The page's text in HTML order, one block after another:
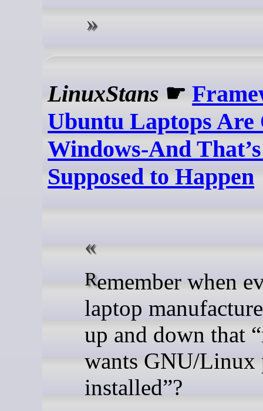
LinuxStans ☛
Ubuntu Laptops Are
Windows-And
Supposed to Happen
Remember when every
laptop
up and down that
wants GNU/Linux
installed”?